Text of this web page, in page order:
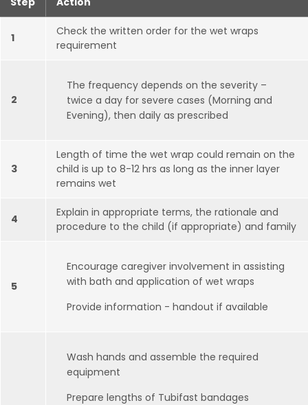
1
Check the written order for the wet wraps
requirement
2
The frequency depends on the severity –
twice a day for severe cases (Morning and
Evening), then daily as prescribed
3
Length of time the wet wrap could remain on the
child is up to 8-12 hrs as long as the inner layer
remains wet
4
Explain in appropriate terms, the rationale and
procedure to the child (if appropriate) and family
5
Encourage caregiver involvement in assisting
with bath and application of wet wraps
Provide information - handout if available
Wash hands and assemble the required
equipment
Prepare lengths of Tubifast bandages